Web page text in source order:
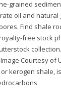
grained
oil and natural
Find shale
free stock
Courtesy of
kerogen shale,